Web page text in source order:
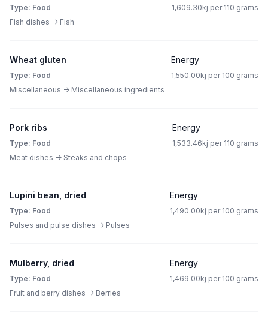
Type: Food
Fish dishes -> Fish
1,609.30kj per 110 grams
Wheat gluten
Type: Food
Miscellaneous -> Miscellaneous ingredients
Energy
1,550.00kj per 100 grams
Pork ribs
Type: Food
Meat dishes -> Steaks and chops
Energy
1,533.46kj per 110 grams
Lupini bean, dried
Type: Food
Pulses and pulse dishes -> Pulses
Energy
1,490.00kj per 100 grams
Mulberry, dried
Type: Food
Fruit and berry dishes -> Berries
Energy
1,469.00kj per 100 grams